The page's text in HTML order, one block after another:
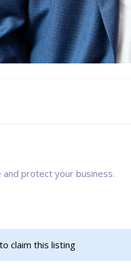
protect your business.
to claim this listing